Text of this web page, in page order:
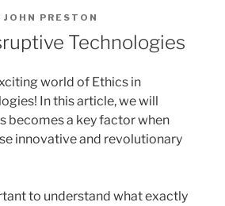
JOHN PRESTON
Technologies
world of Ethics in
In this article, we will
becomes a key factor when
innovative and revolutionary
to understand what exactly